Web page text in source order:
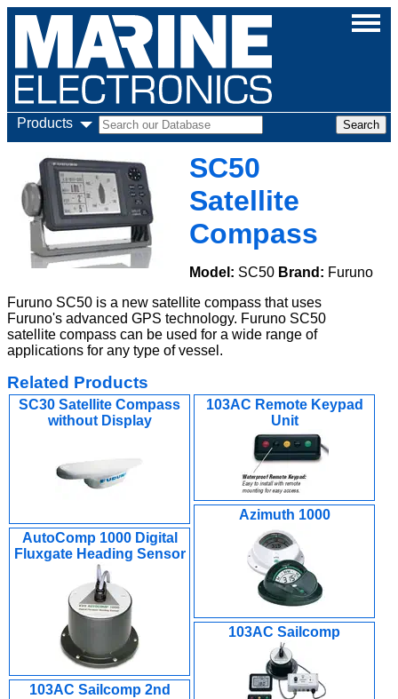
Products
SC50
Satellite
Compass
Model: SC50 Brand: Furuno
Furuno SC50 is a new satellite compass that uses
Furuno's advanced GPS technology. Furuno SC50
satellite compass can be used for a wide range of
applications for any type of vessel.
Related Products
SC30 Satellite Compass
without Display
103AC Remote Keypad
Unit
Azimuth 1000
AutoComp 1000 Digital
Fluxgate Heading Sensor
103AC Sailcomp
103AC Sailcomp 2nd